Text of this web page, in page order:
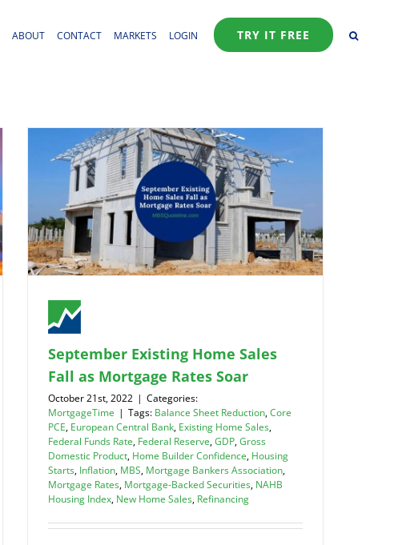
ABOUT CONTACT MARKETS LOGIN TRY IT FREE
September Existing Home Sales
Fall as Mortgage Rates Soar
October 21st, 2022 | Categories:
MortgageTime | Tags: Balance Sheet Reduction,Core
PCE, European Central Bank, Existing Home Sales,
Federal Funds Rate, Federal Reserve,GDP,Gross
Domestic Product, Home Builder Confidence, Housing
Starts, Inflation, MBS, Mortgage Bankers Association,
Mortgage Rates, Mortgage-Backed Securities, NAHB
Housing Index, New Home Sales, Refinancing